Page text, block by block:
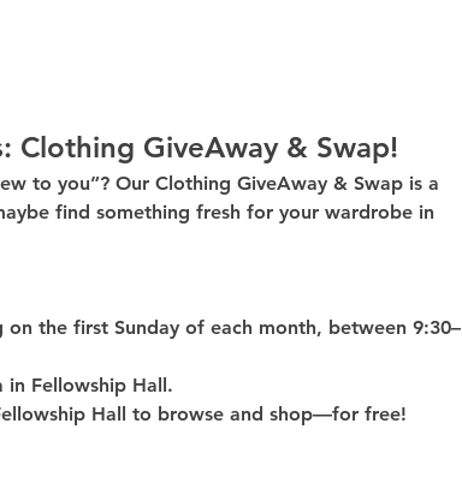
Clothing GiveAway & Swap!
to you”? Our Clothing GiveAway & Swap is a
find something fresh for your wardrobe in
on the first Sunday of each month, between 9:30–
Fellowship Hall .
Hall to browse and shop—for free!